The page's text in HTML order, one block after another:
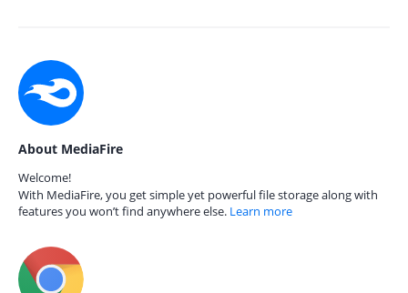
About MediaFire
Welcome!
With MediaFire, you get simple yet powerful file storage along with
features you won’t find anywhere else. Learn more